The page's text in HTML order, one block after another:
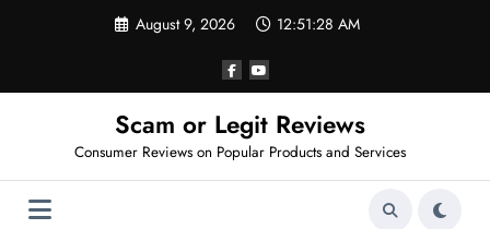
August 9, 2026 12:51:28 AM
Scam or Legit Reviews
Consumer Reviews on Popular Products and Services